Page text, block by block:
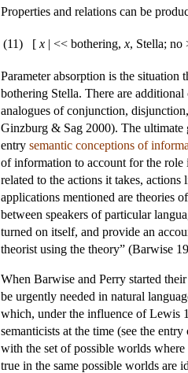
Properties and relations can be
(11) [ x | << bothering, x, Stella; no
Parameter absorption is the situation
bothering Stella. There are
analogues of conjunction,
Ginzburg & Sag 2000). The ultimate
entry semantic conceptions of
of information to account for the
related to the actions it takes,
applications mentioned are theories
between speakers of particular
turned on itself, and provide an
theorist using the theory” (Barwise
When Barwise and Perry started
be urgently needed in natural
which, under the influence of Lewis
semanticists at the time (see the
with the set of possible worlds
true in the same possible worlds are